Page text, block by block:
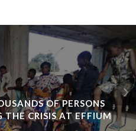
OF PERSONS
THE CRISIS AT EFFIUM